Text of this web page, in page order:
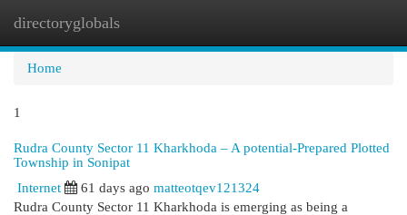
directoryglobals
Home
1
Rudra County Sector 11 Kharkhoda – A potential-Prepared Plotted
Township in Sonipat
Internet
61 days ago matteotqev121324
Rudra County Sector 11 Kharkhoda is emerging as being a